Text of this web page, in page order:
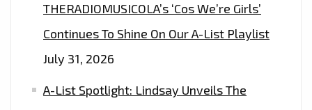
THERADIOMUSICOLA’s ‘Cos We’re Girls’
Continues To Shine On Our A-List Playlist
July 31, 2026
A-List Spotlight: Lindsay Unveils The